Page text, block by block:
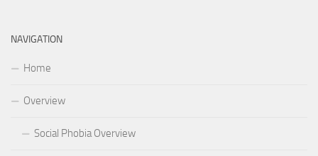
NAVIGATION
Home
Overview
Social Phobia Overview